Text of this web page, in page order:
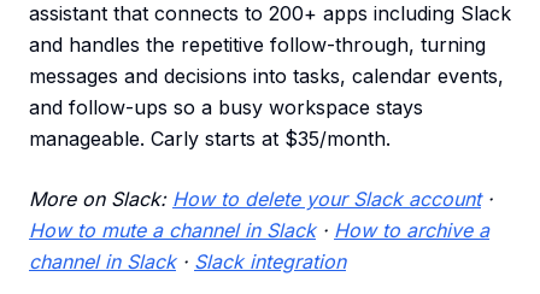
assistant that connects to 200+ apps including Slack
and handles the repetitive follow-through, turning
messages and decisions into tasks, calendar events,
and follow-ups so a busy workspace stays
manageable. Carly starts at $35/month.
More on Slack: How to delete your Slack account·
How to mute a channel in Slack· How to archive a
channel in Slack· Slack integration